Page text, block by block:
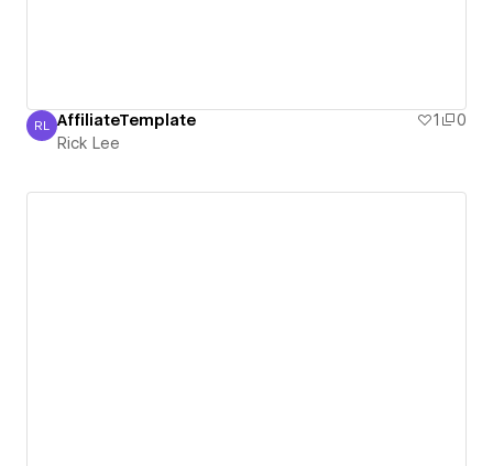
Rick Lee
RL AffiliateTemplate 1
0
Rick Lee